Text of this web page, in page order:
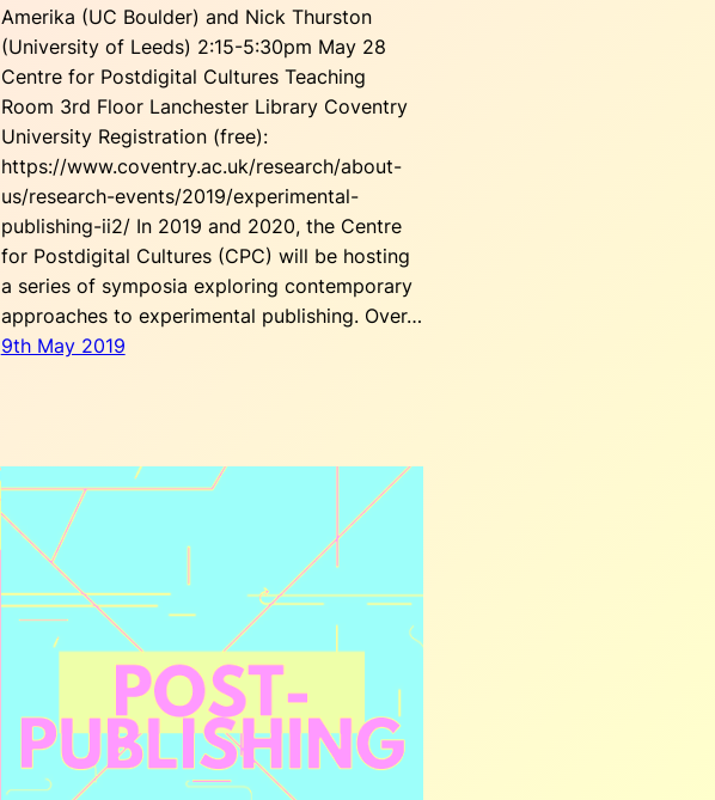
Amerika (UC Boulder) and Nick Thurston
(University of Leeds) 2:15-5:30pm May 28
Centre for Postdigital Cultures Teaching
Room 3rd Floor Lanchester Library Coventry
University Registration (free):
https://www.coventry.ac.uk/research/about-
us/research-events/2019/experimental-
publishing-ii2/ In 2019 and 2020, the Centre
for Postdigital Cultures (CPC) will be hosting
a series of symposia exploring contemporary
approaches to experimental publishing. Over…
9th May 2019